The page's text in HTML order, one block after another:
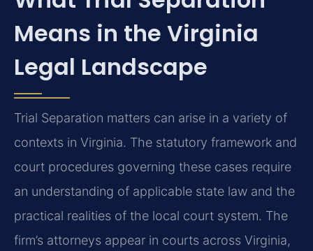
Means in the Virginia
Legal Landscape
Trial Separation matters can arise in a variety of
contexts in Virginia. The statutory framework and
court procedures governing these cases require
an understanding of applicable state law and the
practical realities of the local court system. The
firm’s attorneys appear in courts across Virginia,